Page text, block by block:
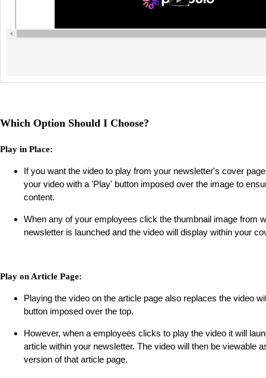
Which Option Should I Choose?
Play in Place:
If you want the video to play from your newsletter's cover
your video with a 'Play' button imposed over the image to
content.
When any of your employees click the thumbnail image from
newsletter is launched and the video will display within your
Play on Article Page:
Playing the video on the article page also replaces the video
button imposed over the top.
However, when a employees clicks to play the video it will
article within your newsletter. The video will then be viewable
version of that article page.